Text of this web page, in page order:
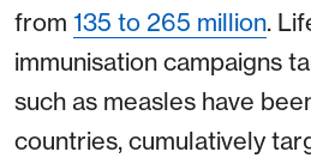
from 135 to 265 million.
immunisation campaigns
such as measles have
countries, cumulatively